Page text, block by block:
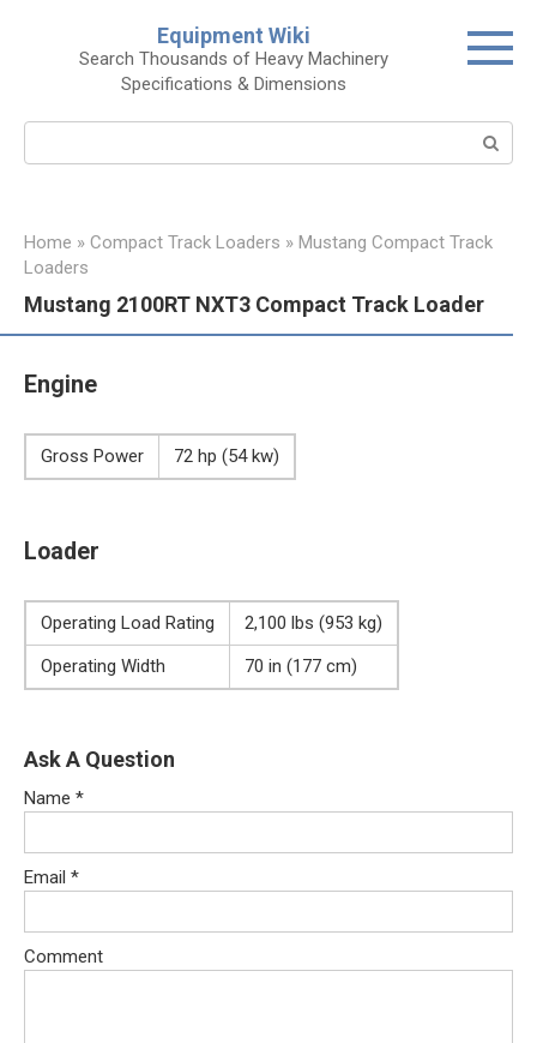
Equipment Wiki
Search Thousands of Heavy Machinery
Specifications & Dimensions
Home » Compact Track Loaders » Mustang Compact Track
Loaders
Mustang 2100RT NXT3 Compact Track Loader
Engine
Gross Power 72 hp (54 kw)
Loader
Operating Load Rating
2,100 lbs (953 kg)
Operating Width
70 in (177 cm)
Ask A Question
Name *
Email *
Comment